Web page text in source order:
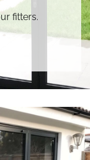
fitters.